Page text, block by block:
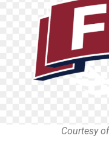
Courtesy